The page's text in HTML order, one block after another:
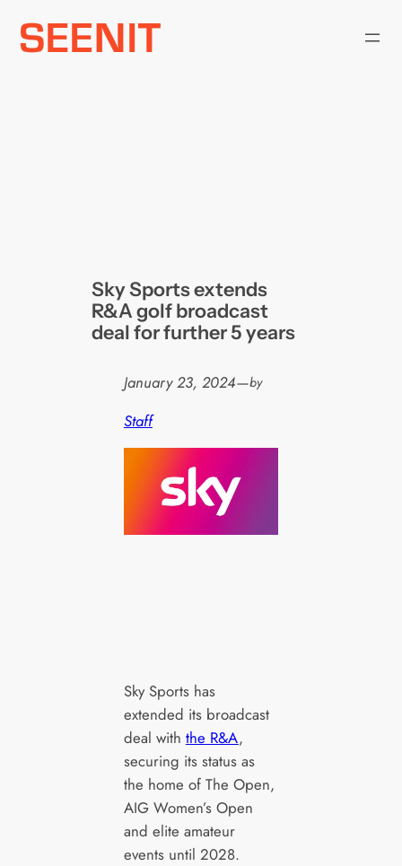
Skip
Sky Sports extends
R&A golf broadcast
deal for further 5 years
January 23, 2024—by
Staff
Sky Sports has
extended its broadcast
deal with the R&A,
securing its status as
the home of The Open,
AIG Women’s Open
and elite amateur
events until 2028.